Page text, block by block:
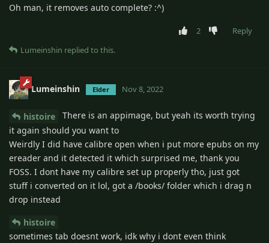
Oh man, it removes auto complete? :^)
2
Reply
Lumeinshin replied to this.
Lumeinshin Elder Nov 8, 2022
histoire
There is an appimage, but yeah its worth trying
it again should you want to
Weirdly I did have calibre open when i put more epubs on my
ereader and it detected it which surprised me, thank you
FOSS. I dont have my calibre set up properly tho, just got
stuff i converted on it lol, got a /books/ folder which i drag n
drop instead
histoire
sometimes tab doesnt work, idk why i dont even think